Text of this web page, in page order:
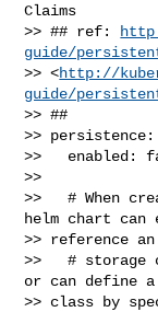
Claims
>> ## ref:
guide/
>> <http://
guide/
>> ##
>> persistence:
>>   enabled:
>>
>>   # When
helm chart can
>> reference
>>   # storage
or can define a
>> class by